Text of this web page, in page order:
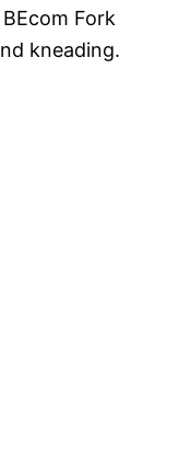
Fork
kneading.